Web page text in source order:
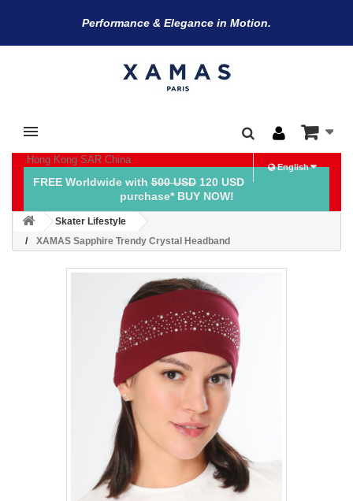
Performance & Elegance in Motion.
Hong Kong SAR China
English
FREE Worldwide with500 USD120 USD
purchase* BUY NOW!
Skater Lifestyle
XAMAS Sapphire Trendy Crystal Headband